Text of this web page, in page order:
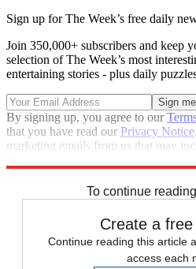
Sign up for The Week’s free daily
Join 350,000+ subscribers and keep
selection of The Week’s most
entertaining stories - plus daily
By signing up, you agree to our
that you have read our Privacy Notice
marketing emails from us that may
To continue
Create a
Continue reading this article
access each